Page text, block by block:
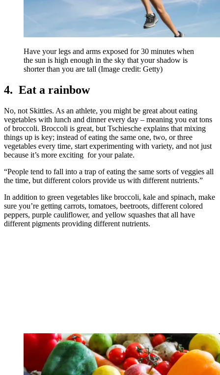
Have your legs and arms exposed for 30 minutes when
the sun is high enough in the sky that your shadow is
shorter than you are tall (Image credit: Getty)
4. Eat a rainbow
No, not Skittles. As an athlete, you might be great about eating
vegetables with lunch and dinner every day – meaning you eat tons
of broccoli. Broccoli is great, but Tschiesche explains that mixing
things up is key; instead of eating the same one, two, or three
vegetables every time, start experimenting with variety, and not just
because it’s more exciting for your palate.
“People tend to fall into a trap of eating the same sorts of veggies all
the time, but different colors provide us with different nutrients.”
In addition to green vegetables like broccoli, kale and spinach, make
sure you’re getting carrots, tomatoes, beetroots, different colored
peppers, purple cauliflower, and yellow squashes that all have
different pigments providing different nutrients.